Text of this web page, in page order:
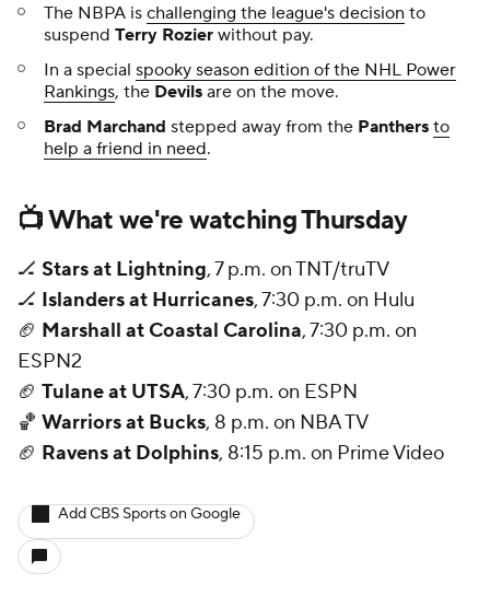
The NBPA is challenging the league's decision to
suspend Terry Rozier without pay.
In a special spooky season edition of the NHL Power
Rankings, the Devils are on the move.
Brad Marchand stepped away from the Panthers to
help a friend in need.
📺 What we're watching Thursday
🏒 Stars at Lightning, 7 p.m. on TNT/truTV
🏒 Islanders at Hurricanes, 7:30 p.m. on Hulu
🏈 Marshall at Coastal Carolina, 7:30 p.m. on
ESPN2
🏈 Tulane at UTSA, 7:30 p.m. on ESPN
🏀 Warriors at Bucks, 8 p.m. on NBA TV
🏈 Ravens at Dolphins, 8:15 p.m. on Prime Video
Add CBS Sports on Google